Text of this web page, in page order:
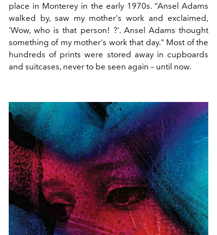
place in Monterey in the early 1970s. “Ansel Adams
walked by, saw my mother's work and exclaimed,
'Wow, who is that person! ?'. Ansel Adams thought
something of my mother's work that day." Most of the
hundreds of prints were stored away in cupboards
and suitcases, never to be seen again – until now.